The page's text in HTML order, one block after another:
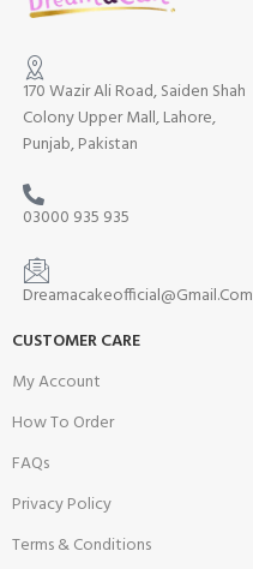
170 Wazir Ali Road, Saiden Shah
Colony Upper Mall, Lahore,
Punjab, Pakistan
03000 935 935
Dreamacakeofficial@Gmail.Com
CUSTOMER CARE
My Account
How To Order
FAQs
Privacy Policy
Terms & Conditions